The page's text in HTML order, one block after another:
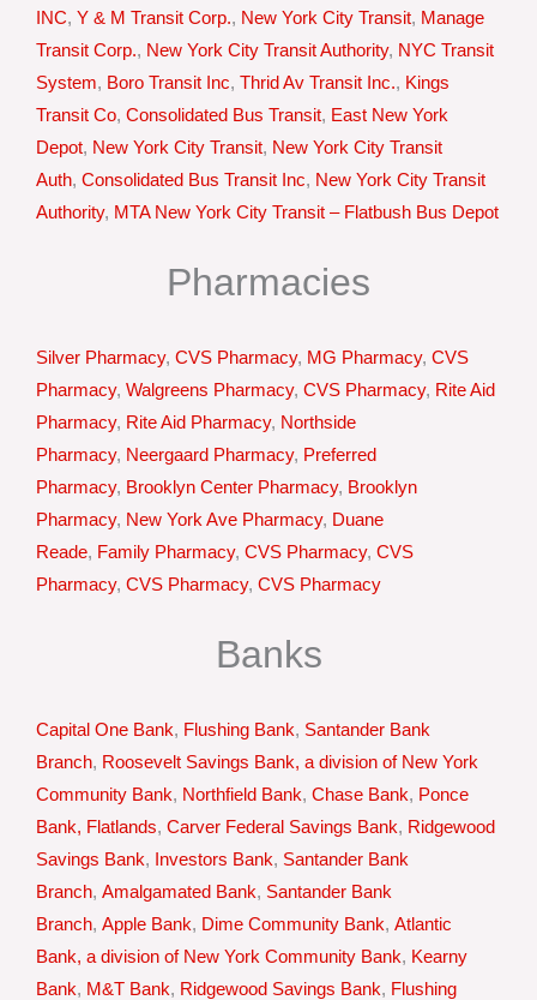
INC, Y & M Transit Corp., New York City Transit, Manage
Transit Corp., New York City Transit Authority, NYC Transit
System, Boro Transit Inc, Thrid Av Transit Inc., Kings
Transit Co, Consolidated Bus Transit, East New York
Depot, New York City Transit, New York City Transit
Auth, Consolidated Bus Transit Inc, New York City Transit
Authority, MTA New York City Transit – Flatbush Bus Depot
Pharmacies
Silver Pharmacy, CVS Pharmacy, MG Pharmacy, CVS
Pharmacy, Walgreens Pharmacy, CVS Pharmacy, Rite Aid
Pharmacy, Rite Aid Pharmacy, Northside
Pharmacy, Neergaard Pharmacy, Preferred
Pharmacy, Brooklyn Center Pharmacy, Brooklyn
Pharmacy, New York Ave Pharmacy, Duane
Reade, Family Pharmacy, CVS Pharmacy, CVS
Pharmacy, CVS Pharmacy, CVS Pharmacy
Banks
Capital One Bank, Flushing Bank, Santander Bank
Branch, Roosevelt Savings Bank, a division of New York
Community Bank, Northfield Bank, Chase Bank, Ponce
Bank, Flatlands, Carver Federal Savings Bank, Ridgewood
Savings Bank, Investors Bank, Santander Bank
Branch, Amalgamated Bank, Santander Bank
Branch, Apple Bank, Dime Community Bank, Atlantic
Bank, a division of New York Community Bank, Kearny
Bank, M&T Bank, Ridgewood Savings Bank, Flushing